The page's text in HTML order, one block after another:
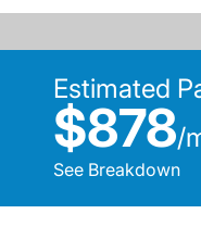
Estimated
$878/
See Breakdown